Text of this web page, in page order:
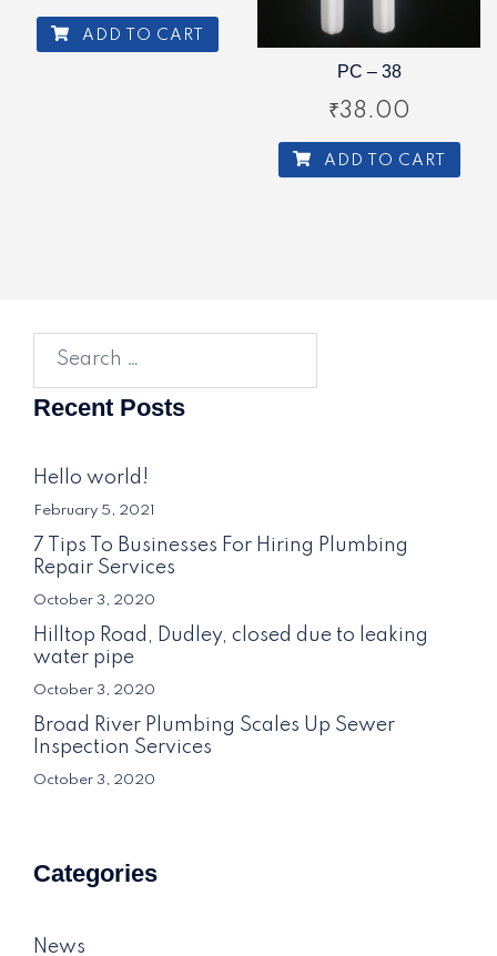
ADD TO CART
PC – 38
₹38.00
ADD TO CART
Search
Recent Posts
Hello world!
February 5, 2021
7 Tips To Businesses For Hiring Plumbing
Repair Services
October 3, 2020
Hilltop Road, Dudley, closed due to leaking
water pipe
October 3, 2020
Broad River Plumbing Scales Up Sewer
Inspection Services
October 3, 2020
Categories
News